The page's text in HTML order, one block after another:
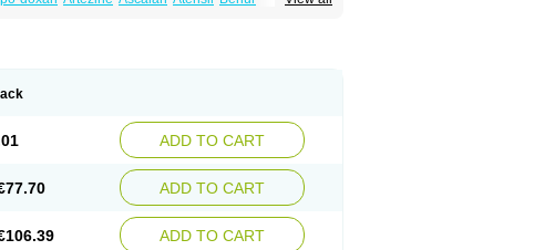
ADD TO CART
ADD TO CART
ADD TO CART